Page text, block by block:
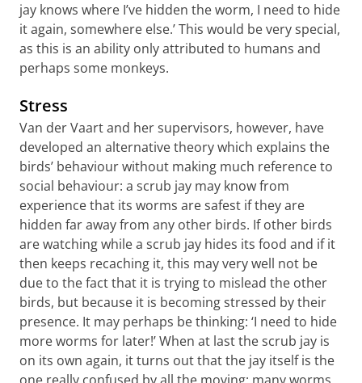
jay knows where I’ve hidden the worm, I need to hide
it again, somewhere else.’ This would be very special,
as this is an ability only attributed to humans and
perhaps some monkeys.
Stress
Van der Vaart and her supervisors, however, have
developed an alternative theory which explains the
birds’ behaviour without making much reference to
social behaviour: a scrub jay may know from
experience that its worms are safest if they are
hidden far away from any other birds. If other birds
are watching while a scrub jay hides its food and if it
then keeps recaching it, this may very well not be
due to the fact that it is trying to mislead the other
birds, but because it is becoming stressed by their
presence. It may perhaps be thinking: ‘I need to hide
more worms for later!’ When at last the scrub jay is
on its own again, it turns out that the jay itself is the